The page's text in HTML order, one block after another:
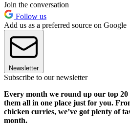
Join the conversation
Follow us
Add us as a preferred source on Google
Newsletter
Subscribe to our newsletter
Every month we round up our top 20
them all in one place just for you.
chicken curries, we’ve got plenty of
month.